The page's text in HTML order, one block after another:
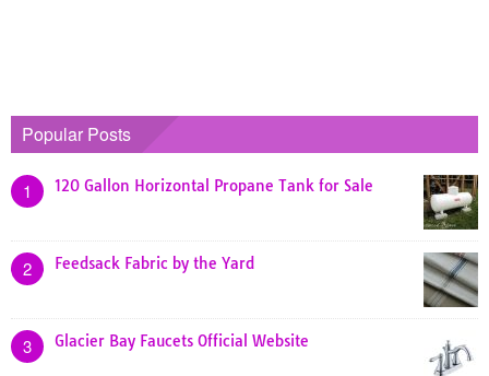
Popular Posts
1 120 Gallon Horizontal Propane Tank for Sale
2 Feedsack Fabric by the Yard
3 Glacier Bay Faucets Official Website